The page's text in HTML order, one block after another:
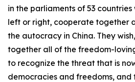
in the parliaments of 53
left or right, cooperate together
the autocracy in China. They
together all of the freedom-
to recognize the threat that is
democracies and freedoms,